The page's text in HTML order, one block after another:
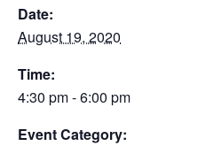
Date:
August 19, 2020
Time:
4:30 pm - 6:00 pm
Event Category: